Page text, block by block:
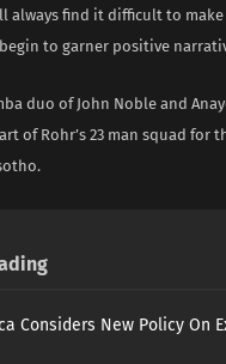
always find it difficult to
to garner positive
duo of John Noble and
of Rohr’s 23 man squad for
Considers New Policy On